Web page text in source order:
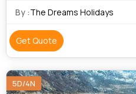
By :The Dreams Holidays
Get Quote
5D/4N